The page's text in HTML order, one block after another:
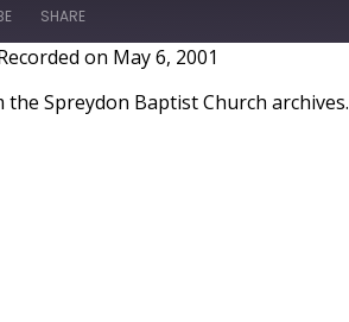
SHARE
on May 6, 2001
Spreydon Baptist Church archives.